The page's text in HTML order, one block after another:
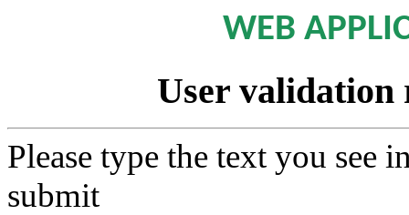
WEB
User validation
Please type the text you see
submit